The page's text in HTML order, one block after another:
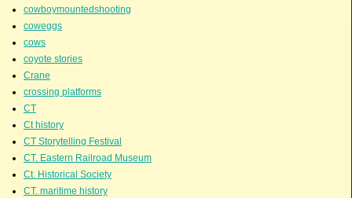
cowboymountedshooting
coweggs
cows
coyote stories
Crane
crossing platforms
CT
Ct history
CT Storytelling Festival
CT. Eastern Railroad Museum
Ct. Historical Society
CT. maritime history